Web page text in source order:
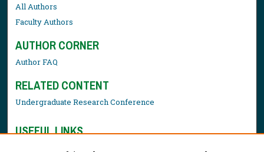
All Authors
Faculty Authors
AUTHOR CORNER
Author FAQ
RELATED CONTENT
Undergraduate Research Conference
USEFUL LINKS